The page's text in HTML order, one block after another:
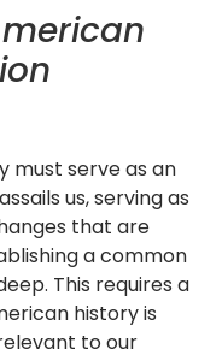
must serve as an
us, serving as
that are
a common
This requires a
history is
to our